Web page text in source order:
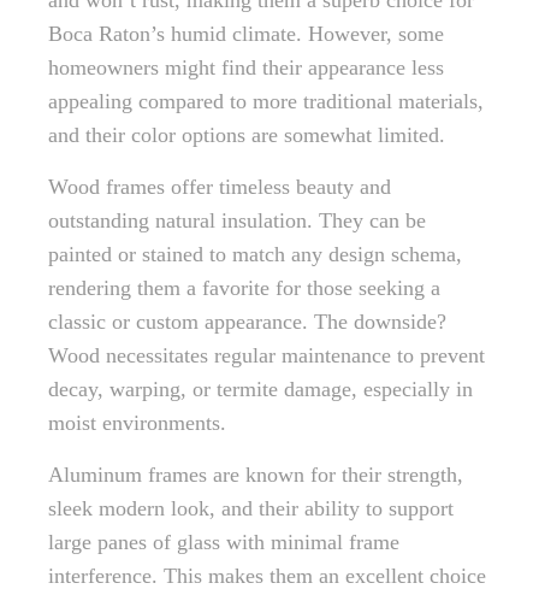
Boca Raton’s humid climate. However, some
homeowners might find their appearance less
appealing compared to more traditional materials,
and their color options are somewhat limited.
Wood frames offer timeless beauty and
outstanding natural insulation. They can be
painted or stained to match any design schema,
rendering them a favorite for those seeking a
classic or custom appearance. The downside?
Wood necessitates regular maintenance to prevent
decay, warping, or termite damage, especially in
moist environments.
Aluminum frames are known for their strength,
sleek modern look, and their ability to support
large panes of glass with minimal frame
interference. This makes them an excellent choice